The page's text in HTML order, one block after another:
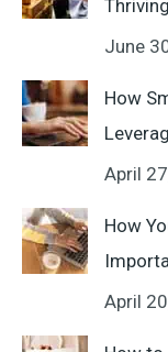
June
How
April
How
April